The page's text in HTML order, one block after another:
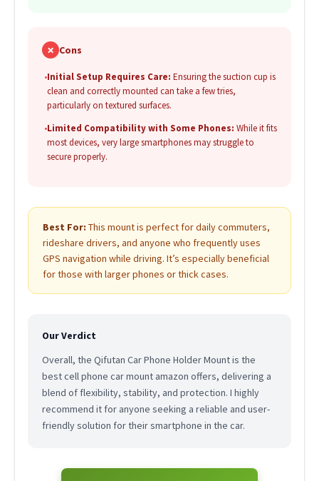
✗ Cons
•Initial Setup Requires Care: Ensuring the suction cup is
clean and correctly mounted can take a few tries,
particularly on textured surfaces.
•Limited Compatibility with Some Phones: While it fits
most devices, very large smartphones may struggle to
secure properly.
Best For: This mount is perfect for daily commuters,
rideshare drivers, and anyone who frequently uses
GPS navigation while driving. It’s especially beneficial
for those with larger phones or thick cases.
Our Verdict
Overall, the Qifutan Car Phone Holder Mount is the
best cell phone car mount amazon offers, delivering a
blend of flexibility, stability, and protection. I highly
recommend it for anyone seeking a reliable and user-
friendly solution for their smartphone in the car.